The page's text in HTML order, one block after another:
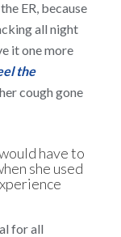
ER, because
all night
it one more
the
cough gone
have to
she used
for all